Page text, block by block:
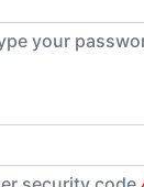
retype your